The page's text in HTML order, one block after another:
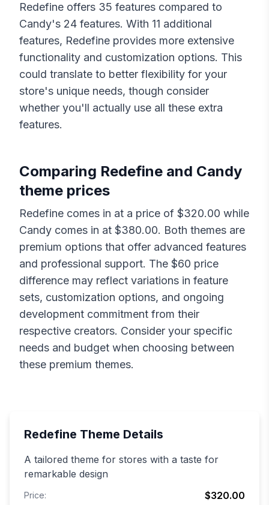
Redefine offers 35 features compared to
Candy's 24 features. With 11 additional
features, Redefine provides more extensive
functionality and customization options. This
could translate to better flexibility for your
store's unique needs, though consider
whether you'll actually use all these extra
features.
Comparing Redefine and Candy
theme prices
Redefine comes in at a price of $320.00 while
Candy comes in at $380.00. Both themes are
premium options that offer advanced features
and professional support. The $60 price
difference may reflect variations in feature
sets, customization options, and ongoing
development commitment from their
respective creators. Consider your specific
needs and budget when choosing between
these premium themes.
Redefine Theme Details
A tailored theme for stores with a taste for
remarkable design
Price: $320.00